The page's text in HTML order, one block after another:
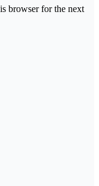
browser for the next